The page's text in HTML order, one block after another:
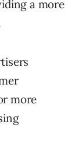
a more
more